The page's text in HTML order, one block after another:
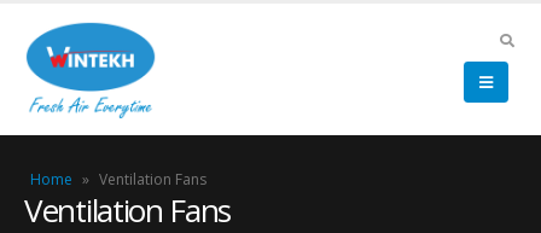
Home » Ventilation Fans
Ventilation Fans